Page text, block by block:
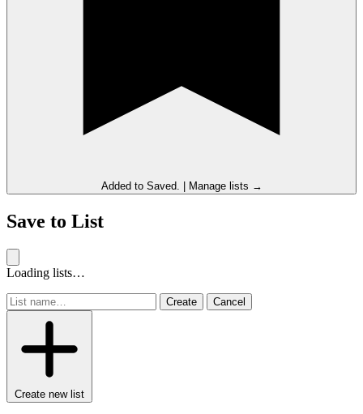
Added to Saved. Manage lists →
Save to List
Loading lists…
Create Cancel
Create new list